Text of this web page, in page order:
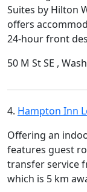
Suites by Hilton
offers
24-hour front
50 M St SE ,
4. Hampton Inn
Offering an
features guest
transfer service
which is 5 km